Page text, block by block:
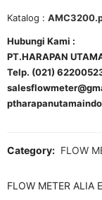
Katalog :
Hubungi Kami :
PT.HARAPAN
Telp. (021)
Category: FLOW
FLOW METER ALIA